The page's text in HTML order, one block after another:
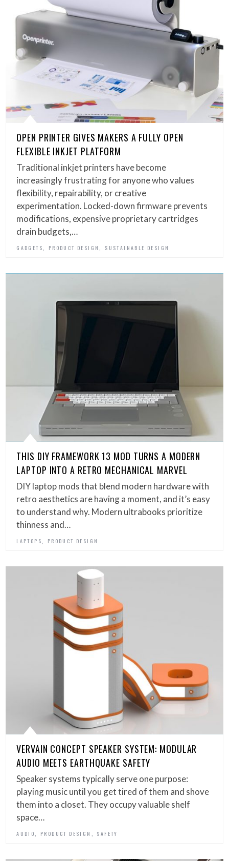
OPEN PRINTER GIVES MAKERS A FULLY OPEN
FLEXIBLE INKJET PLATFORM
Traditional inkjet printers have become
increasingly frustrating for anyone who values
flexibility, repairability, or creative
experimentation. Locked-down firmware prevents
modifications, expensive proprietary cartridges
drain budgets,…
GADGETS, PRODUCT DESIGN, SUSTAINABLE DESIGN
THIS DIY FRAMEWORK 13 MOD TURNS A MODERN
LAPTOP INTO A RETRO MECHANICAL MARVEL
DIY laptop mods that blend modern hardware with
retro aesthetics are having a moment, and it’s easy
to understand why. Modern ultrabooks prioritize
thinness and…
LAPTOPS PRODUCT DESIGN
VERVAIN CONCEPT SPEAKER SYSTEM: MODULAR
AUDIO MEETS EARTHQUAKE SAFETY
Speaker systems typically serve one purpose:
playing music until you get tired of them and shove
them into a closet. They occupy valuable shelf
space…
AUDIO PRODUCT DESIGN SAFETY